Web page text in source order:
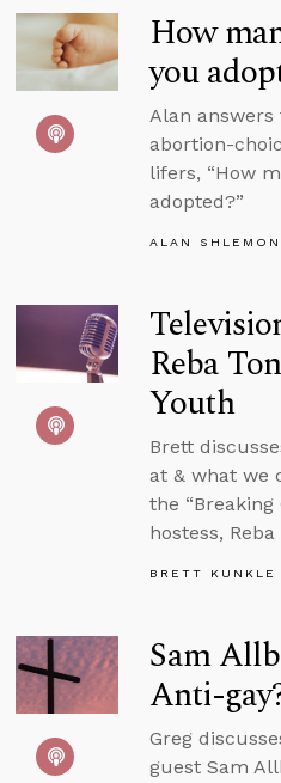
How
you
Alan
abortion-
lifers, “How
adopted?”
ALAN SHLEMON
Reba
Youth
Brett
at & what we
the “Breaking
hostess, Reba
BRETT KUNKLE
Sam
Anti-
Greg
guest Sam